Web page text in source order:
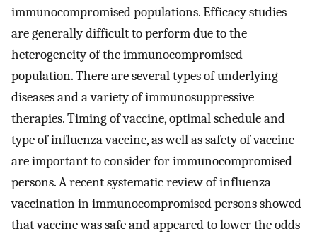
immunocompromised populations. Efficacy studies
are generally difficult to perform due to the
heterogeneity of the immunocompromised
population. There are several types of underlying
diseases and a variety of immunosuppressive
therapies. Timing of vaccine, optimal schedule and
type of influenza vaccine, as well as safety of vaccine
are important to consider for immunocompromised
persons. A recent systematic review of influenza
vaccination in immunocompromised persons showed
that vaccine was safe and appeared to lower the odds